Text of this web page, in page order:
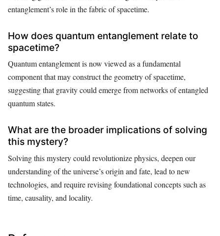
entanglement’s role in the fabric of spacetime.
How does quantum entanglement relate to
spacetime?
Quantum entanglement is now viewed as a fundamental
component that may construct the geometry of spacetime,
suggesting that gravity could emerge from networks of entangled
quantum states.
What are the broader implications of solving
this mystery?
Solving this mystery could revolutionize physics, deepen our
understanding of the universe’s origin and fate, lead to new
technologies, and require revising foundational concepts such as
time, causality, and locality.